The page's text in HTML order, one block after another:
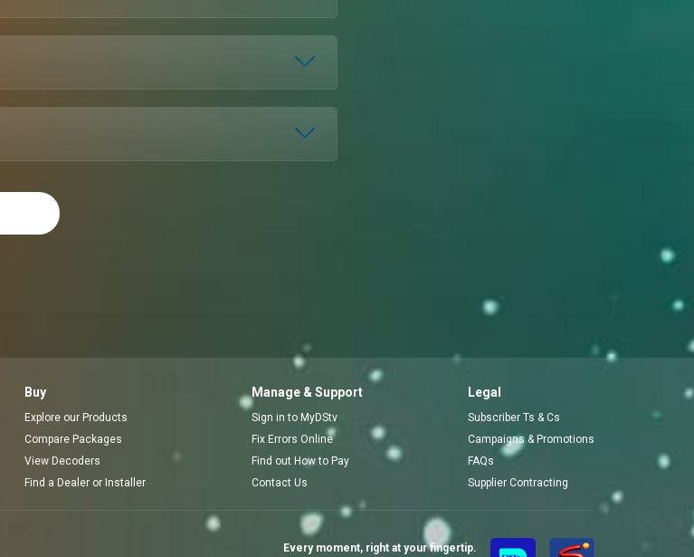
Buy
Explore our Products
Compare Packages
View Decoders
Find a Dealer or Installer
Manage & Support
Sign in to MyDStv
Fix Errors Online
Find out How to Pay
Contact Us
Legal
Subscriber Ts & Cs
Campaigns & Promotions
FAQs
Supplier Contracting
Every moment, right at your fingertip.